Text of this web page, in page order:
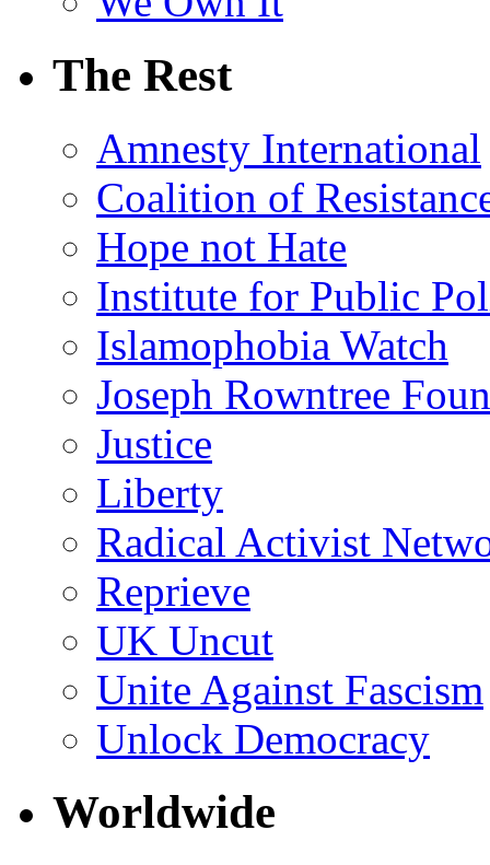
The Rest
Amnesty International
Coalition of
Hope not Hate
Institute for Public
Islamophobia Watch
Joseph Rowntree
Justice
Liberty
Radical Activist
Reprieve
UK Uncut
Unite Against Fascism
Unlock Democracy
Worldwide